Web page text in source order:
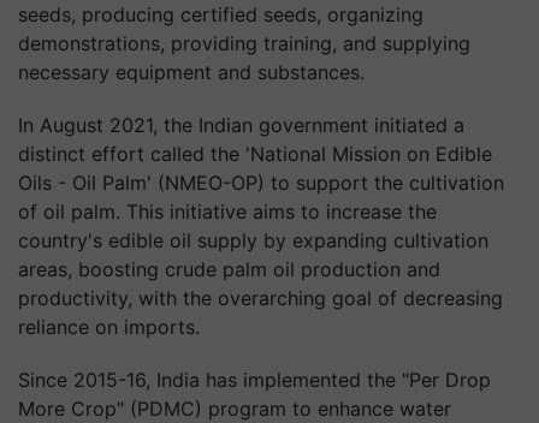
seeds, producing certified seeds, organizing
demonstrations, providing training, and supplying
necessary equipment and substances.
In August 2021, the Indian government initiated a
distinct effort called the 'National Mission on Edible
Oils - Oil Palm' (NMEO-OP) to support the cultivation
of oil palm. This initiative aims to increase the
country's edible oil supply by expanding cultivation
areas, boosting crude palm oil production and
productivity, with the overarching goal of decreasing
reliance on imports.
Since 2015-16, India has implemented the "Per Drop
More Crop" (PDMC) program to enhance water